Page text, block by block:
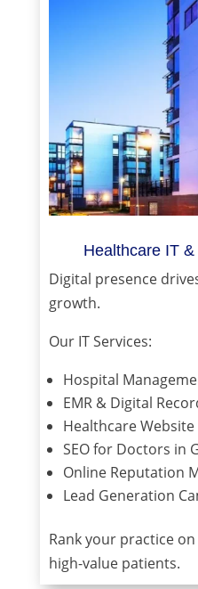
Healthcare IT
Digital presence
growth.
Our IT Services:
Hospital
EMR & Digital
Healthcare
SEO for Doctors in
Online Reputation
Lead Generation
Rank your practice
high-value patients.